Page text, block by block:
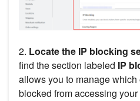
2. Locate the IP blocking
find the section labeled IP
allows you to manage
blocked from accessing your